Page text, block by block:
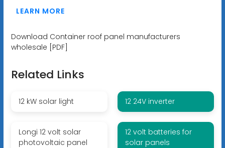
LEARN MORE
Download Container roof panel manufacturers
wholesale [PDF]
Related Links
12 kW solar light 12 24V inverter
Longi 12 volt solar
photovoltaic panel
12 volt batteries for
solar panels